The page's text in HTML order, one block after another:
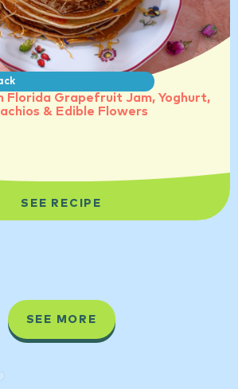
Florida Grapefruit Jam, Yoghurt,
& Edible Flowers
SEE RECIPE
SEE MORE